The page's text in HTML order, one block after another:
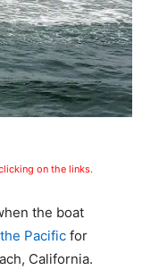
on the links.
the boat
Pacific for
California.